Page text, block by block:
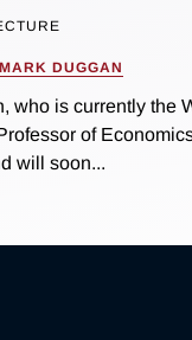
MARK DUGGAN
who is currently the
of
will soon...